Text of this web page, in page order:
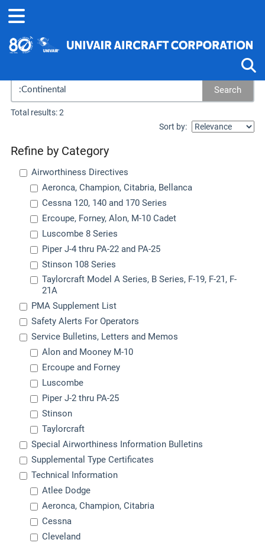
Search results...
Search
Total results: 2
Sort by:
Refine by Category
Airworthiness Directives
Aeronca, Champion, Citabria, Bellanca
Cessna 120, 140 and 170 Series
Ercoupe, Forney, Alon, M-10 Cadet
Luscombe 8 Series
Piper J-4 thru PA-22 and PA-25
Stinson 108 Series
Taylorcraft Model A Series, B Series, F-19, F-21, F-
21A
PMA Supplement List
Safety Alerts For Operators
Service Bulletins, Letters and Memos
Alon and Mooney M-10
Ercoupe and Forney
Luscombe
Piper J-2 thru PA-25
Stinson
Taylorcraft
Special Airworthiness Information Bulletins
Supplemental Type Certificates
Technical Information
Atlee Dodge
Aeronca, Champion, Citabria
Cessna
Cleveland